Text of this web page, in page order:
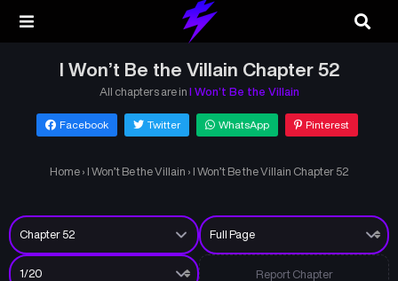
I Won’t Be the Villain Chapter 52
All chapters are in I Won’t Be the Villain
Facebook Twitter WhatsApp Pinterest
Home › I Won’t Be the Villain › I Won’t Be the Villain Chapter 52
Report Chapter